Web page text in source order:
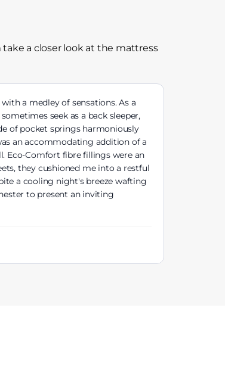
a closer look at the mattress
a medley of sensations. As a
seek as a back sleeper,
of pocket springs harmoniously
an accommodating addition of a
Eco-Comfort fibre fillings were an
they cushioned me into a restful
a cooling night's breeze wafting
to present an inviting